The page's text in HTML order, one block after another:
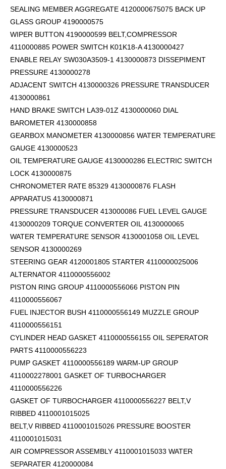
SEALING MEMBER AGGREGATE 4120000675075 BACK UP
GLASS GROUP 4190000575
WIPER BUTTON 4190000599 BELT,COMPRESSOR
4110000885 POWER SWITCH K01K18-A 4130000427
ENABLE RELAY SW030A3509-1 4130000873 DISSEPIMENT
PRESSURE 4130000278
ADJACENT SWITCH 4130000326 PRESSURE TRANSDUCER
4130000861
HAND BRAKE SWITCH LA39-01Z 4130000060 DIAL
BAROMETER 4130000858
GEARBOX MANOMETER 4130000856 WATER TEMPERATURE
GAUGE 4130000523
OIL TEMPERATURE GAUGE 4130000286 ELECTRIC SWITCH
LOCK 4130000875
CHRONOMETER RATE 85329 4130000876 FLASH
APPARATUS 4130000871
PRESSURE TRANSDUCER 413000086 FUEL LEVEL GAUGE
4130000209 TORQUE CONVERTER OIL 4130000065
WATER TEMPERATURE SENSOR 4130001058 OIL LEVEL
SENSOR 4130000269
STEERING GEAR 4120001805 STARTER 4110000025006
ALTERNATOR 4110000556002
PISTON RING GROUP 4110000556066 PISTON PIN
4110000556067
FUEL INJECTOR BUSH 4110000556149 MUZZLE GROUP
4110000556151
CYLINDER HEAD GASKET 4110000556155 OIL SEPERATOR
PARTS 4110000556223
PUMP GASKET 4110000556189 WARM-UP GROUP
4110002278001 GASKET OF TURBOCHARGER
4110000556226
GASKET OF TURBOCHARGER 4110000556227 BELT,V
RIBBED 4110001015025
BELT,V RIBBED 4110001015026 PRESSURE BOOSTER
4110001015031
AIR COMPRESSOR ASSEMBLY 4110001015033 WATER
SEPARATER 4120000084